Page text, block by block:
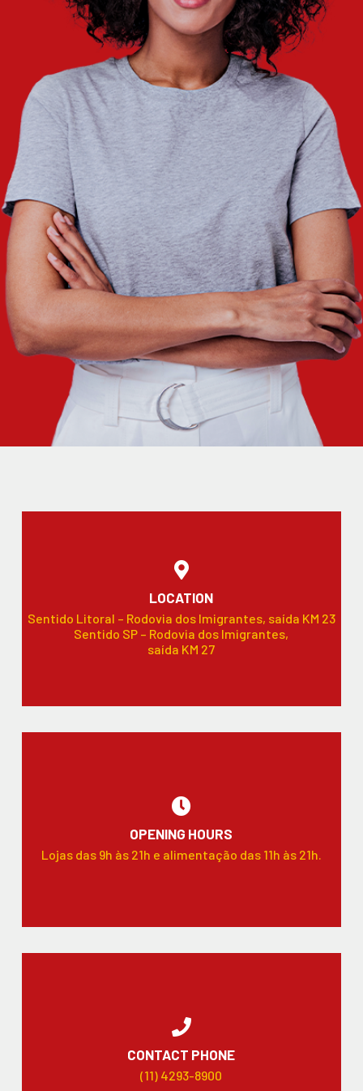
LOCATION
Sentido Litoral – Rodovia dos Imigrantes, saída KM 23
Sentido SP – Rodovia dos Imigrantes,
saída KM 27
OPENING HOURS
Lojas das 9h às 21h e alimentação das 11h às 21h.
CONTACT PHONE
(11) 4293-8900